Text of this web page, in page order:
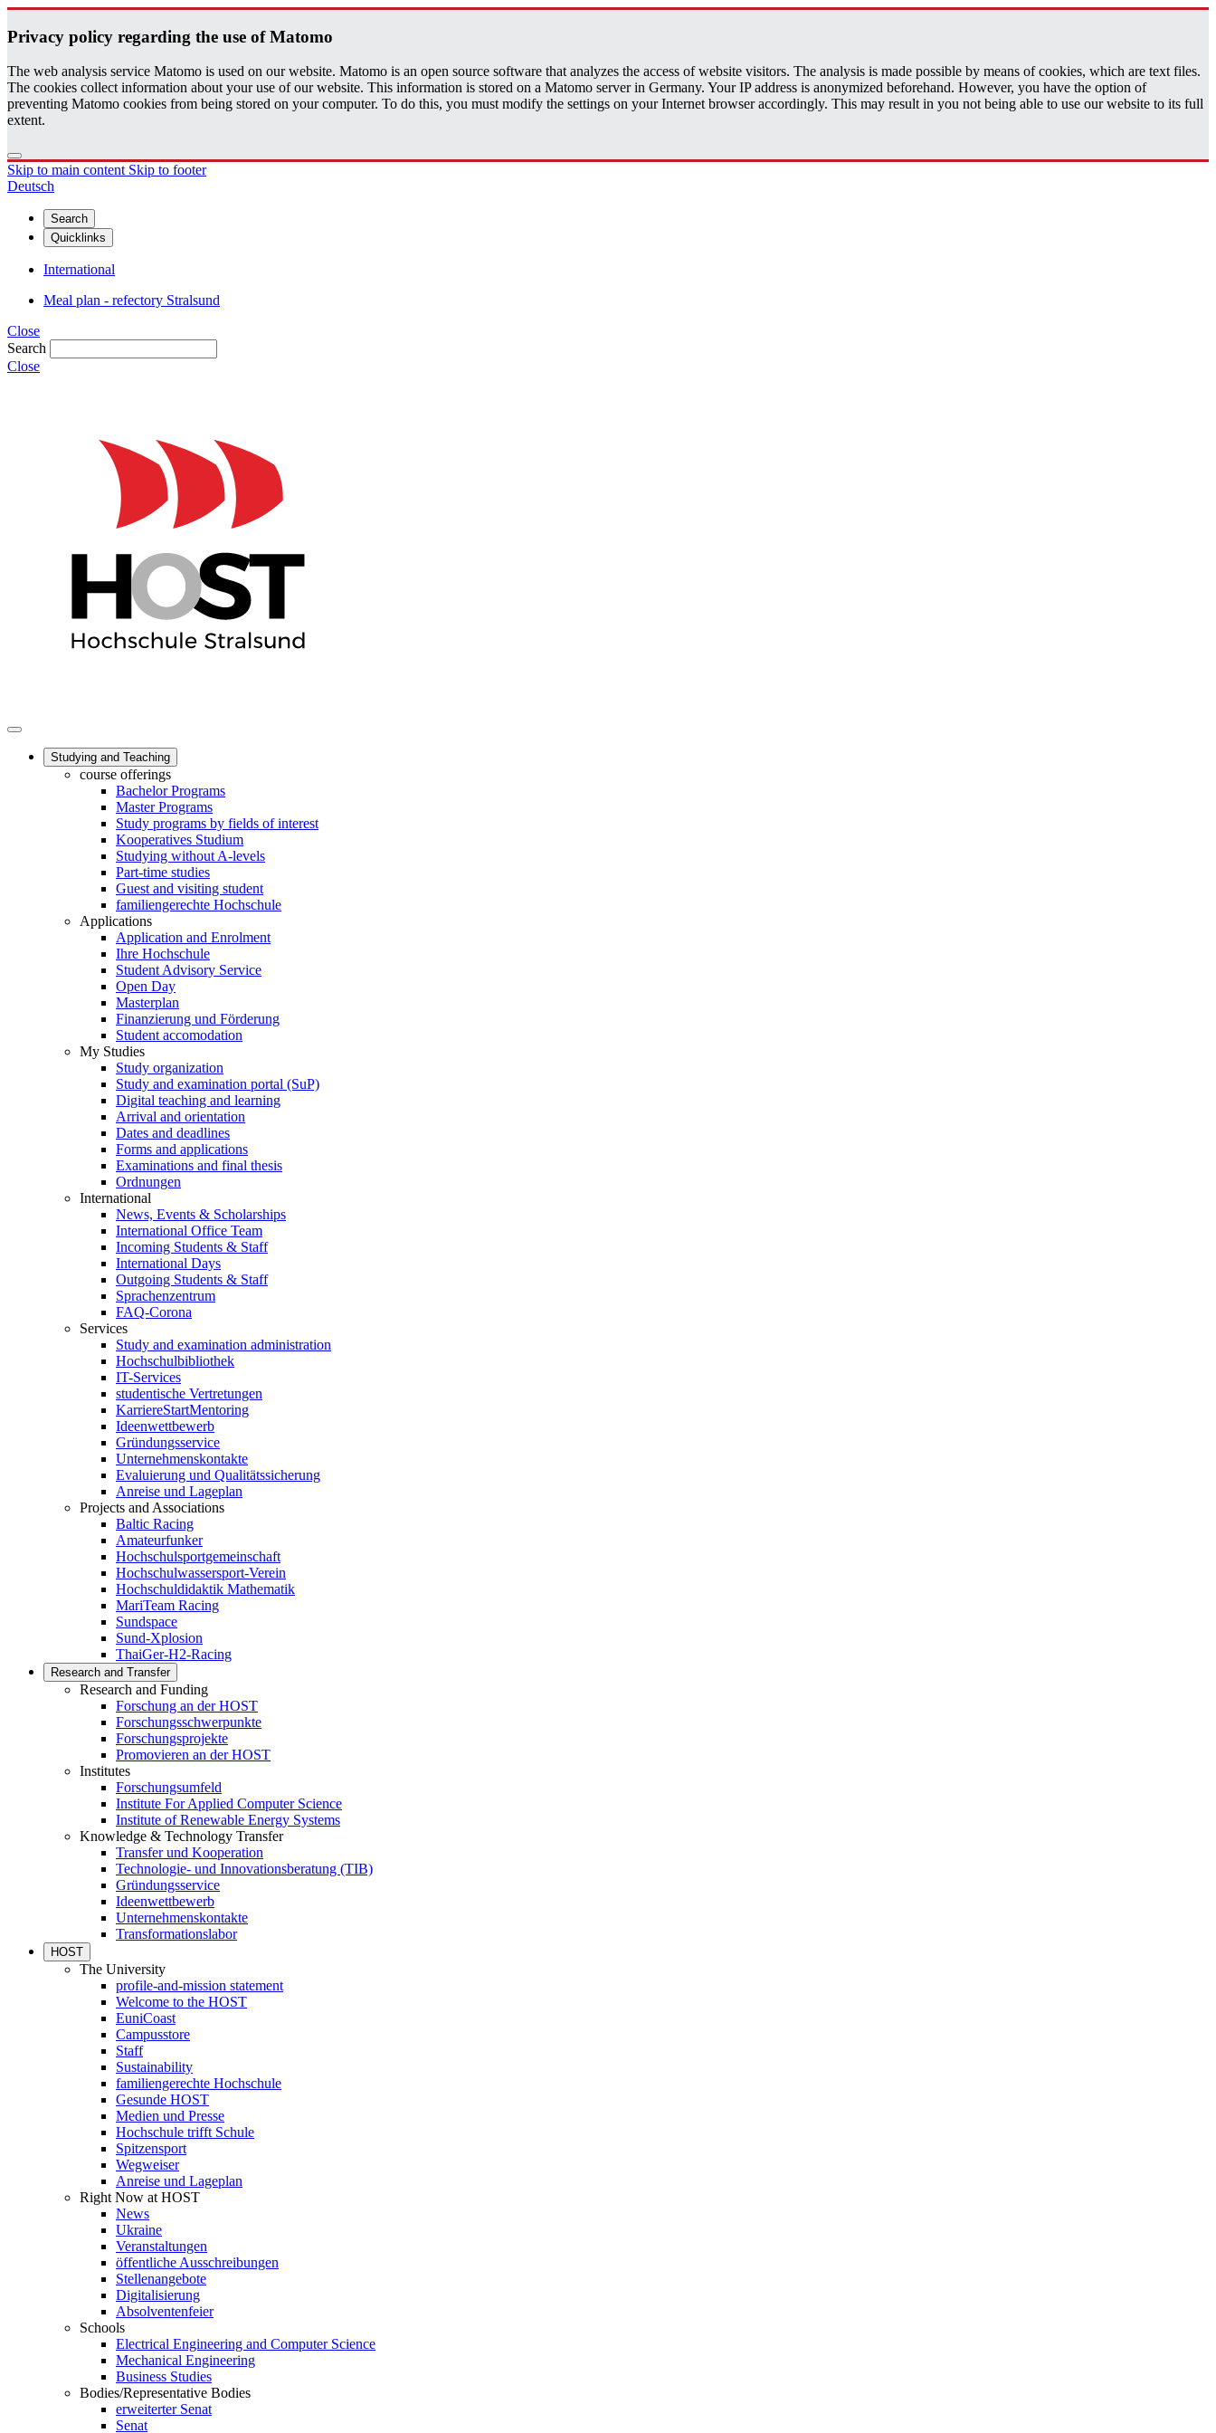
Pri­vacy pol­icy re­gard­ing the use of Matomo
The web analysis service Matomo is used on our website. Matomo is an open source software that analyzes the access of website visitors. The analysis is made possible by means of cookies, which are text files.
The cookies collect information about your use of our website. This information is stored on a Matomo server in Germany. Your IP address is anonymized beforehand. However, you have the option of
preventing Matomo cookies from being stored on your computer. To do this, you must modify the settings on your Internet browser accordingly. This may result in you not being able to use our website to its full
extent.
Skip to main content Skip to footer
Deutsch
Search
Quicklinks
International
Meal plan - refectory Stralsund
Close
Search
Close
Studying and Teaching
course offerings
Bachelor Programs
Master Programs
Study programs by fields of interest
Kooperatives Studium
Studying without A-levels
Part-time studies
Guest and visiting student
familiengerechte Hochschule
Applications
Application and Enrolment
Ihre Hochschule
Student Advisory Service
Open Day
Masterplan
Finanzierung und Förderung
Student accomodation
My Studies
Study organization
Study and examination portal (SuP)
Digital teaching and learning
Arrival and orientation
Dates and deadlines
Forms and applications
Examinations and final thesis
Ordnungen
International
News, Events & Scholarships
International Office Team
Incoming Students & Staff
International Days
Outgoing Students & Staff
Sprachenzentrum
FAQ-Corona
Services
Study and examination administration
Hochschulbibliothek
IT-Services
studentische Vertretungen
KarriereStartMentoring
Ideenwettbewerb
Gründungsservice
Unternehmenskontakte
Evaluierung und Qualitätssicherung
Anreise und Lageplan
Projects and Associations
Baltic Racing
Amateurfunker
Hochschulsportgemeinschaft
Hochschulwassersport-Verein
Hochschuldidaktik Mathematik
MariTeam Racing
Sundspace
Sund-Xplosion
ThaiGer-H2-Racing
Research and Transfer
Research and Funding
Forschung an der HOST
Forschungsschwerpunkte
Forschungsprojekte
Promovieren an der HOST
Institutes
Forschungsumfeld
Institute For Applied Computer Science
Institute of Renewable Energy Systems
Knowledge & Technology Transfer
Transfer und Kooperation
Technologie- und Innovationsberatung (TIB)
Gründungsservice
Ideenwettbewerb
Unternehmenskontakte
Transformationslabor
HOST
The University
profile-and-mission statement
Welcome to the HOST
EuniCoast
Campusstore
Staff
Sustainability
familiengerechte Hochschule
Gesunde HOST
Medien und Presse
Hochschule trifft Schule
Spitzensport
Wegweiser
Anreise und Lageplan
Right Now at HOST
News
Ukraine
Veranstaltungen
öffentliche Ausschreibungen
Stellenangebote
Digitalisierung
Absolventenfeier
Schools
Electrical Engineering and Computer Science
Mechanical Engineering
Business Studies
Bodies/Representative Bodies
erweiterter Senat
Senat